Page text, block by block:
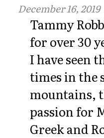
December 16, 2019
Tammy
for over 30
I have seen
times in the
mountains,
passion for
Greek and